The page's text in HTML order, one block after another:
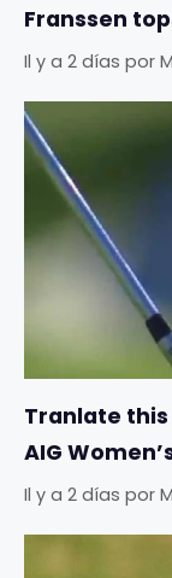
Franssen
Il y a 2 días por
Tranlate
AIG
Il y a 2 días por